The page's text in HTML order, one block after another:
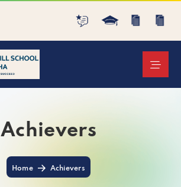
Achievers
Home Achievers